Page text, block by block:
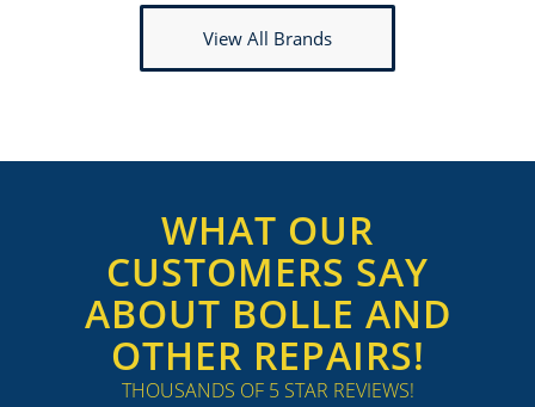
View All Brands
WHAT OUR
CUSTOMERS SAY
ABOUT BOLLE AND
OTHER REPAIRS!
THOUSANDS OF 5 STAR REVIEWS!